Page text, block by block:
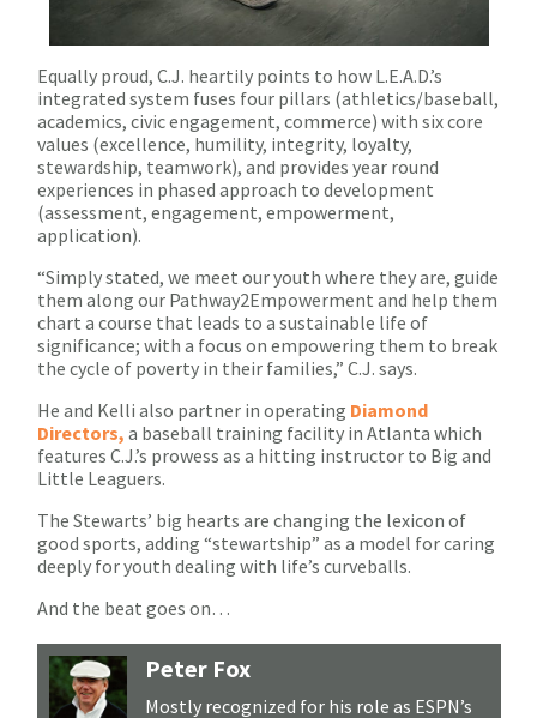
Equally proud, C.J. heartily points to how L.E.A.D.’s
integrated system fuses four pillars (athletics/baseball,
academics, civic engagement, commerce) with six core
values (excellence, humility, integrity, loyalty,
stewardship, teamwork), and provides year round
experiences in phased approach to development
(assessment, engagement, empowerment,
application).
“Simply stated, we meet our youth where they are, guide
them along our Pathway2Empowerment and help them
chart a course that leads to a sustainable life of
significance; with a focus on empowering them to break
the cycle of poverty in their families,” C.J. says.
He and Kelli also partner in operating Diamond
Directors, a baseball training facility in Atlanta which
features C.J.’s prowess as a hitting instructor to Big and
Little Leaguers.
The Stewarts’ big hearts are changing the lexicon of
good sports, adding “stewartship” as a model for caring
deeply for youth dealing with life’s curveballs.
And the beat goes on…
Peter Fox
Mostly recognized for his role as ESPN’s